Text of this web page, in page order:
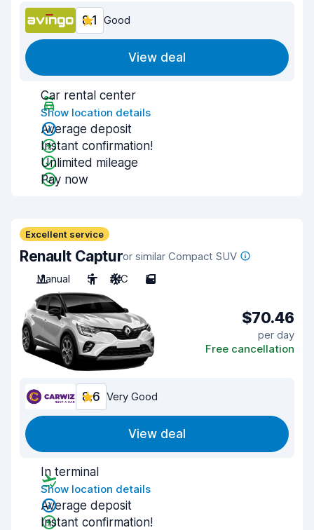
8.1 Good
View deal
Car rental center
Show location details
Average deposit
Instant confirmation!
Unlimited mileage
Pay now
Excellent service
Renault Capturor similar Compact SUV
Manual
5 A/C 5
$70.46
per day
Free cancellation
8.6 Very Good
View deal
In terminal
Show location details
Average deposit
Instant confirmation!